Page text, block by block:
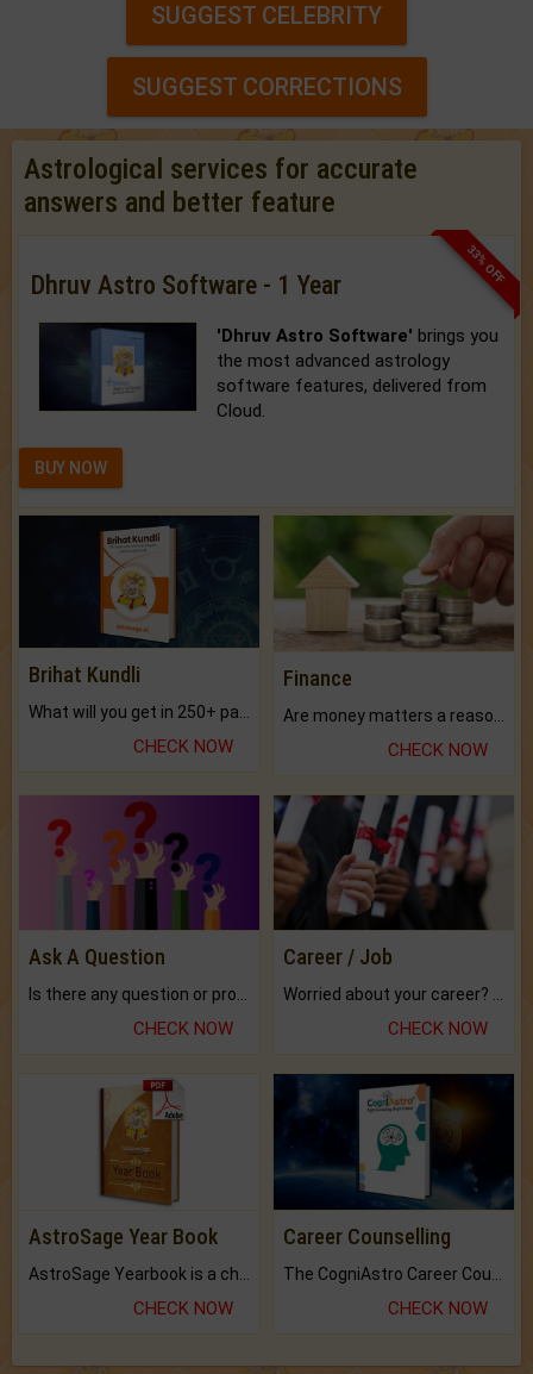
SUGGEST CELEBRITY
SUGGEST CORRECTIONS
Astrological services for accurate
answers and better feature
33% OFF
Dhruv Astro Software - 1 Year
'Dhruv Astro Software' brings you
the most advanced astrology
software features, delivered from
Cloud.
BUY NOW
Brihat Kundli
CHECK NOW
Finance
CHECK NOW
Ask A Question
CHECK NOW
Career / Job
CHECK NOW
AstroSage Year Book
CHECK NOW
Career Counselling
CHECK NOW